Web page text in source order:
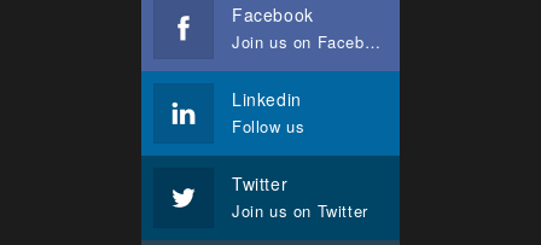
Facebook
Join us on Facebook
Linkedin
Follow us
Twitter
Join us on Twitter